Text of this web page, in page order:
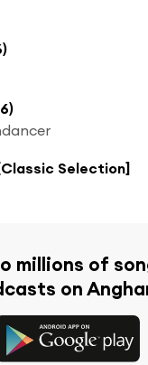
Selection]
millions of
on